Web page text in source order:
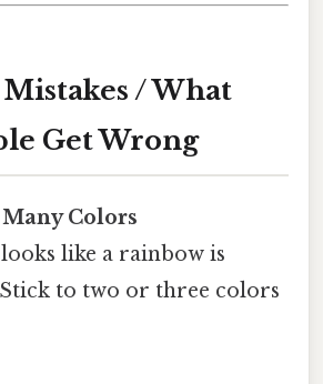
/ What
Get Wrong
Colors
like a rainbow is
to two or three colors